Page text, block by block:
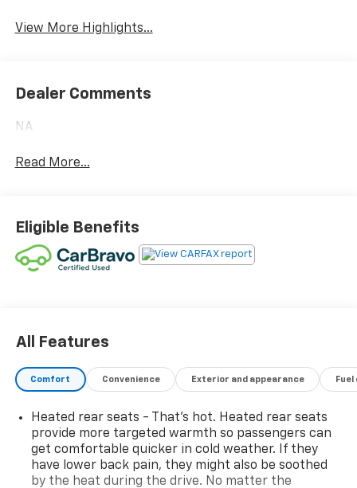
View More Highlights...
Dealer Comments
NA
Read More...
Eligible Benefits
All Features
Comfort Convenience Exterior and appearance
Heated rear seats - That’s hot. Heated rear seats
provide more targeted warmth so passengers can
get comfortable quicker in cold weather. If they
have lower back pain, they might also be soothed
by the heat during the drive. No matter the